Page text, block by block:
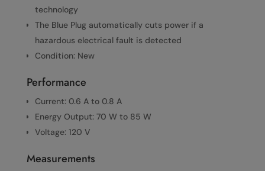
technology
The Blue Plug automatically cuts power if a
hazardous electrical fault is detected
Condition: New
Performance
Current: 0.6 A to 0.8 A
Energy Output: 70 W to 85 W
Voltage: 120 V
Measurements